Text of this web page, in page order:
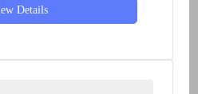
Details